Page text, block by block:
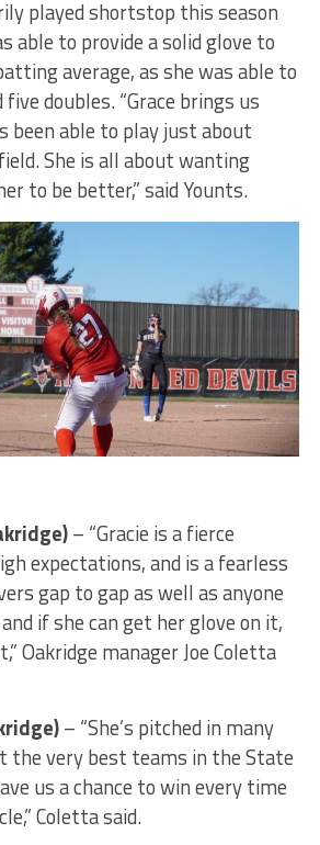
played shortstop this season
able to provide a solid glove to
average, as she was able to
doubles. “Grace brings us
been able to play just about
She is all about wanting
to be better,” said Younts.
– “Gracie is a fierce
expectations, and is a fearless
gap to gap as well as anyone
and if she can get her glove on it,
Oakridge manager Joe Coletta
– “She’s pitched in many
the very best teams in the State
us a chance to win every time
Coletta said.